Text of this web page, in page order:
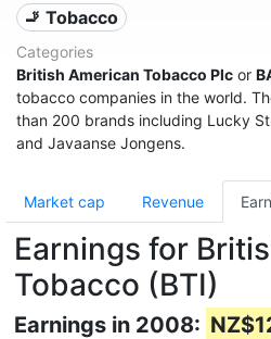
🚬 Tobacco
Categories
British American Tobacco Plc or
tobacco companies in the world.
than 200 brands including Lucky
and Javaanse Jongens.
Market cap Revenue
Earnings for
Tobacco (BTI)
Earnings in 2008: